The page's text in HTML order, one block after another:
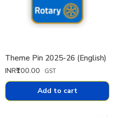
Theme Pin 2025-26 (English)
INR₹100.00 GST
Add to cart